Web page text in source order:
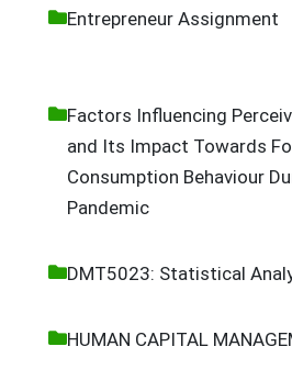
Entrepreneur Assignment
Factors Influencing
and Its Impact Towards
Consumption Behaviour
Pandemic
DMT5023: Statistical
HUMAN CAPITAL